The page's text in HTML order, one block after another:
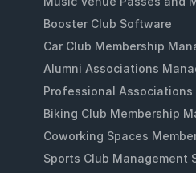
Booster Club Software
Car Club Membership
Alumni Associations
Professional Associations
Biking Club Membership
Coworking Spaces
Sports Club Management